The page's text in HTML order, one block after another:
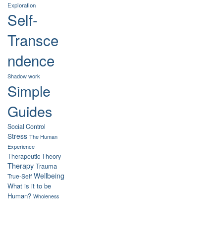
Exploration
Self-
Transce
ndence
Shadow work
Simple
Guides
Social Control
Stress The Human
Experience
Therapeutic Theory
Therapy Trauma
True-Self Wellbeing
What is it to be
Human? Wholeness